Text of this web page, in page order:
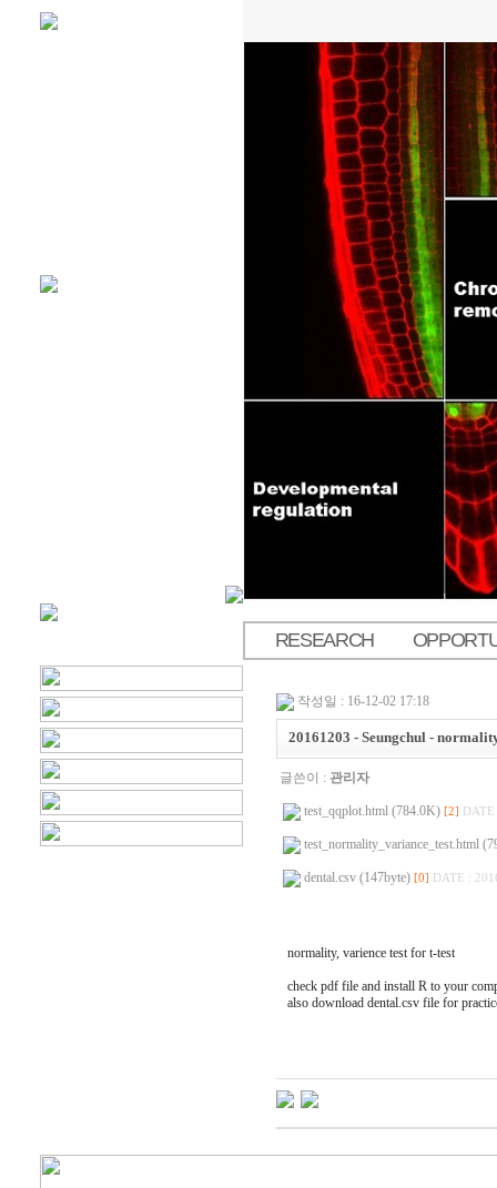
RESEARCH
작성일 : 16-12-02 17:18
20161203 - Seungchul -
글쓴이 : 관리자
test_qqplot.html (784.0K) [2]
test_normality_variance_test.html
dental.csv (147byte) [0] DATE :
normality, varience test for t-test
check pdf file and install R to your
also download dental.csv file for